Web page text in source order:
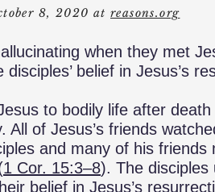
8, 2020 at reasons.org
when they met
belief in Jesus’s
to bodily life after
All of Jesus’s friends
and many of his
1 Cor. 15:3­–8). The disciples
belief in Jesus’s